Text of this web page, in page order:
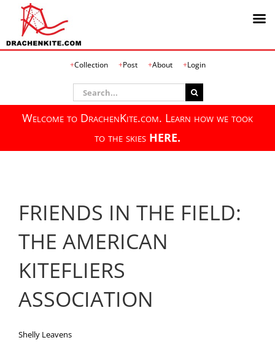
Collection Post About Login
Search
for:
Welcome to DrachenKite.com. Learn how we took
to the skies HERE.
FRIENDS IN THE FIELD:
THE AMERICAN
KITEFLIERS
ASSOCIATION
Shelly Leavens